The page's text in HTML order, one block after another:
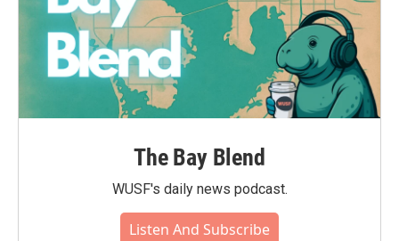
The Bay Blend
WUSF's daily news podcast.
Listen And Subscribe